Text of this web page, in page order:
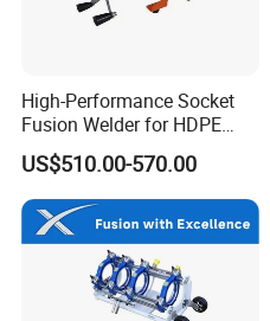
High-Performance Socket
Fusion Welder for HDPE
Pipe Connections
US$510.00-570.00